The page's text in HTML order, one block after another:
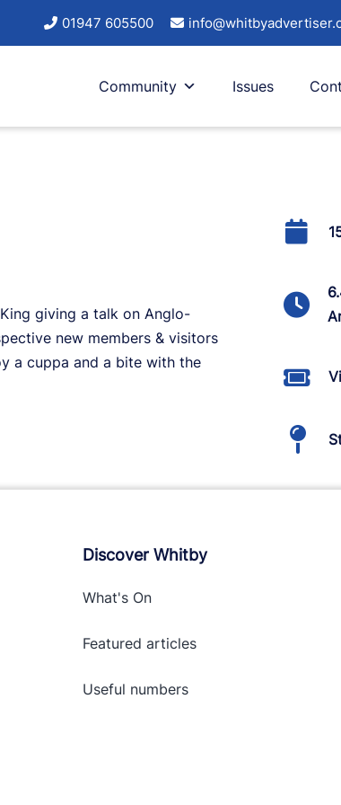
01947 605500
Community Issues
giving a talk on Anglo-
new members & visitors
a cuppa and a bite with the
Discover Whitby
What's On
Featured articles
Useful numbers